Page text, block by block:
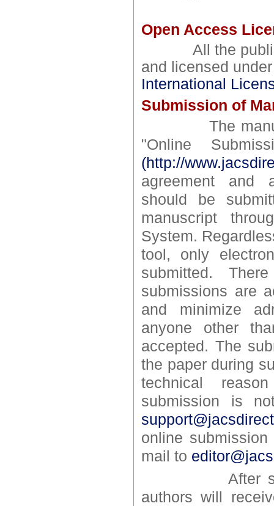
Open Access
All the
and licensed
International
Submission of
The
"Online
(http://
agreement and
should be
manuscript
System.
tool, only
submitted.
submissions are
and minimize
anyone other
accepted. The
the paper during
technical
submission is
online
mail to
After
authors will